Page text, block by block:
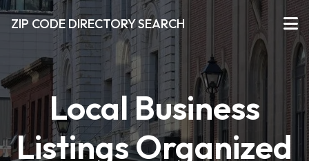
ZIP CODE DIRECTORY SEARCH
Local Business
Listings Organized